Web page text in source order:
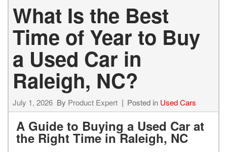
What Is the Best
Time of Year to Buy
a Used Car in
Raleigh, NC?
July 1, 2026 By Product Expert Posted in Used Cars
A Guide to Buying a Used Car at
the Right Time in Raleigh, NC